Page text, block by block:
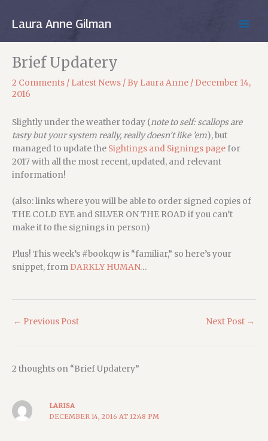
Laura Anne Gilman
Brief Updatery
2 Comments / Latest News / By Laura Anne / December 14,
2016
Slightly under the weather today (note to self: scallops are
tasty but your system really, really doesn’t like ’em), but
managed to update the Sightings and Signings page for
2017 with all the most recent, updated, and relevant
information!
(also: links where you will be able to order signed copies of
THE COLD EYE and SILVER ON THE ROAD if you can’t
make it to the signings in person)
Plus! This week’s #bookqw is “familiar,” so here’s your
snippet, from DARKLY HUMAN…
← Previous Post Next Post →
2 thoughts on “Brief Updatery”
LARISA
DECEMBER 14, 2016 AT 12:48 PM